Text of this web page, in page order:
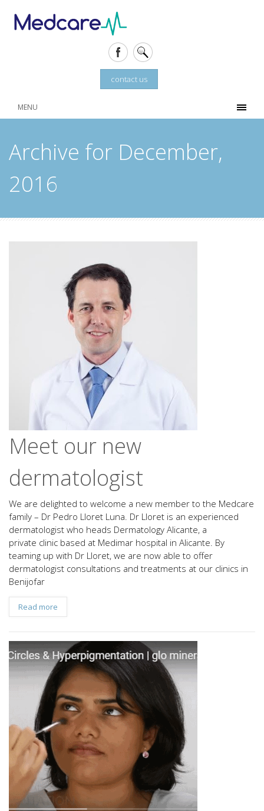
contact us
MENU
Archive for December,
2016
Meet our new
dermatologist
We are delighted to welcome a new member to the Medcare
family – Dr Pedro Lloret Luna. Dr Lloret is an experienced
dermatologist who heads Dermatology Alicante, a
private clinic based at Medimar hospital in Alicante. By
teaming up with Dr Lloret, we are now able to offer
dermatologist consultations and treatments at our clinics in
Benijofar
Read more